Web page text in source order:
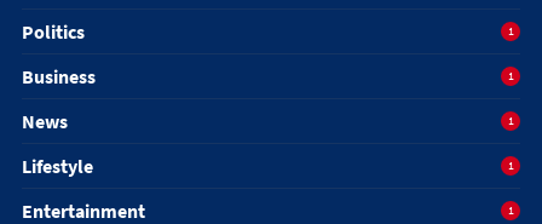
Politics 1
Business 1
News 1
Lifestyle 1
Entertainment 1